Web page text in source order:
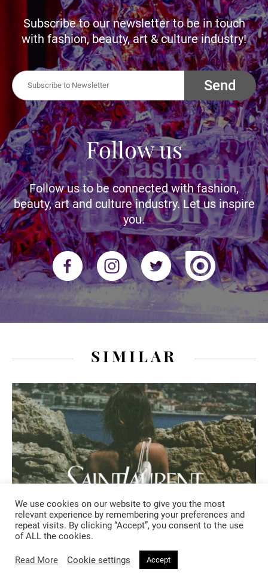
Subscribe to our newsletter to be in touch
with fashion, beauty, art & culture industry!
Send
Follow us
Follow us to be connected with fashion,
beauty, art and culture industry. Let us inspire
you.
SIMILAR
We use cookies on our website to give you the most
relevant experience by remembering your preferences and
repeat visits. By clicking “Accept”, you consent to the use
of ALL the cookies.
Read More Cookie settings Accept